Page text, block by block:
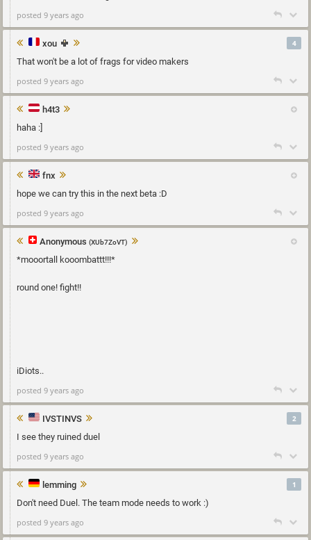
posted 9 years ago
xou
That won't be a lot of frags for video makers
4
posted 9 years ago
h4t3
haha :]
posted 9 years ago
fnx
hope we can try this in the next beta :D
posted 9 years ago
Anonymous (XUb7ZoVT)
*mooortall kooombattt!!!*
round one! fight!!
iDiots..
posted 9 years ago
IVSTINVS
I see they ruined duel
2
posted 9 years ago
lemming
Don't need Duel. The team mode needs to work :)
1
posted 9 years ago